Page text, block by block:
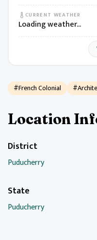
CURRENT WEATHER
Loading weather...
#French Colonial
Location
District
Puducherry
State
Puducherry